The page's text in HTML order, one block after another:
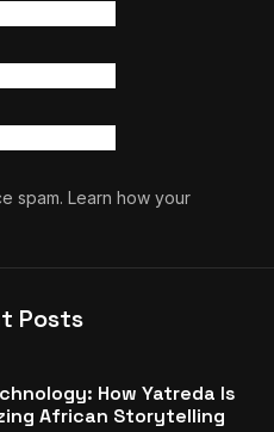
spam. Learn how your
Posts
How Yatreda Is
African Storytelling